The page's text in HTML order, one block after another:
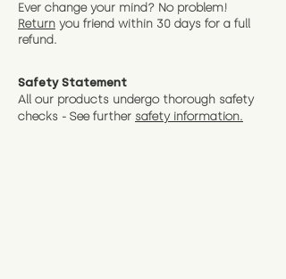
Ever change your mind? No problem!
Return you friend within 30 days for a full
refund.
Safety Statement
All our products undergo thorough safety
checks - See further safety information.